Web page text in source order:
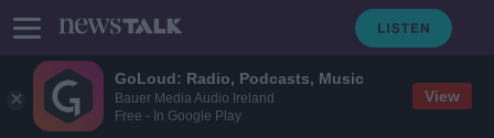
GoLoud: Radio, Podcasts, Music
Bauer Media Audio Ireland
Free - In Google Play
View